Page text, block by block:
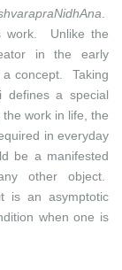
work. Unlike the
in the early
a concept. Taking
defines a special
work in life, the
in everyday
be a manifested
other object.
is an asymptotic
when one is